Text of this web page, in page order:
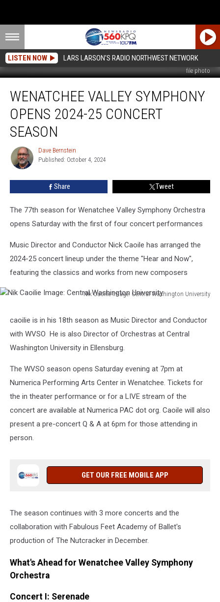
LISTEN NOW LARS LARSON'S RADIO NORTHWEST NETWORK
file photo
Valley
Symphony
Opens
2024-
Concert
Season
WENATCHEE VALLEY SYMPHONY
OPENS 2024-25 CONCERT
SEASON
Dave
Bernstein
Dave Bernstein
Published: October 4, 2024
Share Tweet
The 77th season for Wenatchee Valley Symphony Orchestra
opens Saturday with the first of four concert performances
Music Director and Conductor Nick Caoile has arranged the
2024-25 concert lineup under the theme "Hear and Now",
featuring the classics and works from new composers
Nik Caoilie Image: Central Washington University
Image:
Central
Washington
caoilie is in his 18th season as Music Director and Conductor
with WVSO He is also Director of Orchestras at Central
Washington University in Ellensburg.
The WVSO season opens Saturday evening at 7pm at
Numerica Performing Arts Center in Wenatchee. Tickets for
the in theater performance or for a LIVE stream of the
concert are available at Numerica PAC dot org. Caoile will also
present a pre-concert Q & A at 6pm for those attending in
person.
GET OUR FREE MOBILE APP
The season continues with 3 more concerts and the
collaboration with Fabulous Feet Academy of Ballet's
production of The Nutcracker in December.
What's Ahead for Wenatchee Valley Symphony
Orchestra
Concert I: Serenade